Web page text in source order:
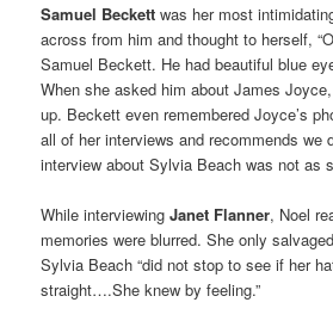
Samuel Beckett was her most
across from him and thought to herself,
Samuel Beckett. He had beautiful blue
When she asked him about James
up. Beckett even remembered Joyce’s
all of her interviews and recommends we
interview about Sylvia Beach was not as
While interviewingJanet Flanner, Noel
memories were blurred. She only
Sylvia Beach “did not stop to see if her
straight….She knew by feeling.”